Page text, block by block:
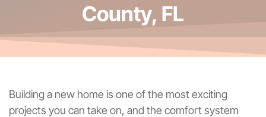
County, FL
Building a new home is one of the most exciting
projects you can take on, and the comfort system